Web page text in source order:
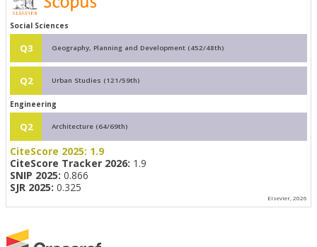
Social Sciences
Q3 Geography, Planning and Development (452/48th)
Q2 Urban Studies (121/59th)
Engineering
Q2 Architecture (64/69th)
CiteScore 2025: 1.9
CiteScore Tracker 2026: 1.9
SNIP 2025: 0.866
SJR 2025: 0.325
Elsevier, 2026